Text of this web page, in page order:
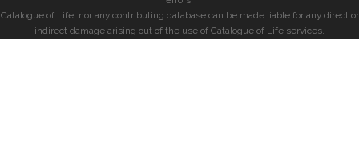
Catalogue of Life, nor any contributing database can be made liable for any direct or
indirect damage arising out of the use of Catalogue of Life services.